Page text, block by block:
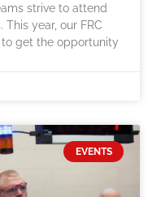
strive to attend
year, our FRC
get the opportunity
EVENTS